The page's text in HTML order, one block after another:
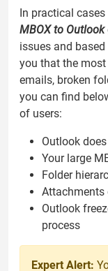
In practical
MBOX to Outlook
issues and based
you that the
emails, broken
you can find
of users:
Outlook
Your large
Folder
Attachments
Outlook
process
Expert Alert: